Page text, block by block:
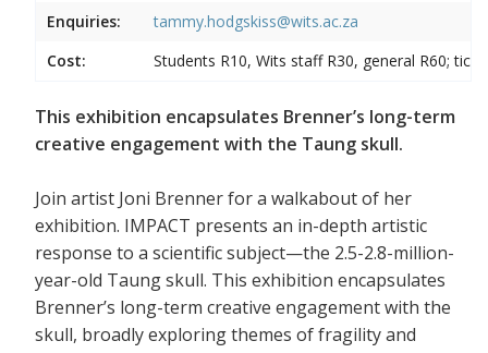
Enquiries:
tammy.hodgskiss@wits.ac.za
Cost:
Students R10, Wits staff R30, general R60;
This exhibition encapsulates Brenner’s long-term
creative engagement with the Taung skull.
Join artist Joni Brenner for a walkabout of her
exhibition. IMPACT presents an in-depth artistic
response to a scientific subject—the 2.5-2.8-million-
year-old Taung skull. This exhibition encapsulates
Brenner’s long-term creative engagement with the
skull, broadly exploring themes of fragility and